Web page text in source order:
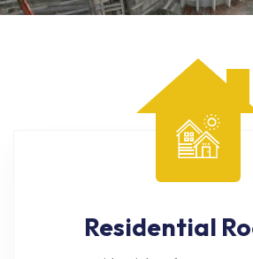
Residential